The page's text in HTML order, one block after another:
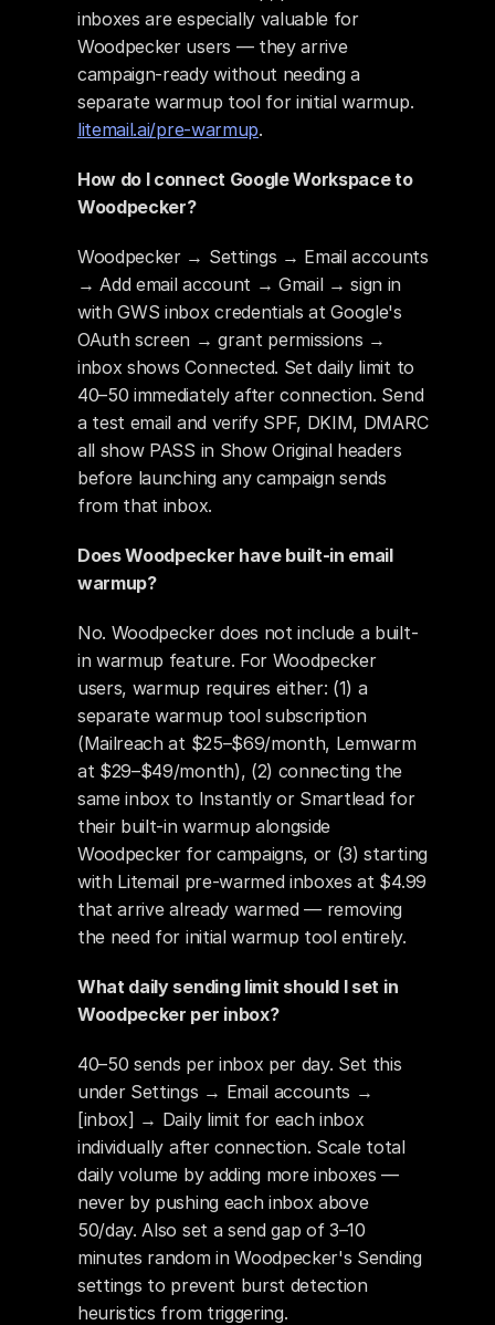
inboxes are especially valuable for
Woodpecker users — they arrive
campaign-ready without needing a
litemail.ai/pre-warmup.
How do I connect Google Workspace to
Woodpecker?
Woodpecker → Settings → Email accounts
→ Add email account → Gmail → sign in
with GWS inbox credentials at Google's
OAuth screen → grant permissions →
inbox shows Connected. Set daily limit to
40–50 immediately after connection. Send
a test email and verify SPF, DKIM, DMARC
all show PASS in Show Original headers
before launching any campaign sends
from that inbox.
Does Woodpecker have built-in email
warmup?
No. Woodpecker does not include a built-
in warmup feature. For Woodpecker
users, warmup requires either: (1) a
separate warmup tool subscription
(Mailreach at $25–$69/month, Lemwarm
at $29–$49/month), (2) connecting the
same inbox to Instantly or Smartlead for
their built-in warmup alongside
Woodpecker for campaigns, or (3) starting
with Litemail pre-warmed inboxes at $4.99
that arrive already warmed — removing
the need for initial warmup tool entirely.
What daily sending limit should I set in
Woodpecker per inbox?
40–50 sends per inbox per day. Set this
under Settings → Email accounts →
[inbox] → Daily limit for each inbox
individually after connection. Scale total
daily volume by adding more inboxes —
never by pushing each inbox above
50/day. Also set a send gap of 3–10
minutes random in Woodpecker's Sending
settings to prevent burst detection
heuristics from triggering.